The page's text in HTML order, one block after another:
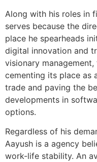
Along with his roles in
serves because the
place he spearheads
digital innovation and
visionary
cementing its place as
trade and paving the
developments in
options.
Regardless of his
Aayush is a agency
work-life stability. An